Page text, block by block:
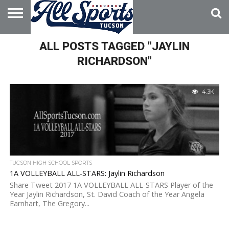
HOME
ABOUT
ADVERTISE
WITH USALL POSTS TAGGED "JAYLIN
RICHARDSON"
4.3K
TUCSON HIGH SCHOOL SPORTS
1A VOLLEYBALL ALL-STARS: Jaylin Richardson
Share Tweet 2017 1A VOLLEYBALL ALL-STARS Player of the
Year Jaylin Richardson, St. David Coach of the Year Angela
Earnhart, The Gregory...